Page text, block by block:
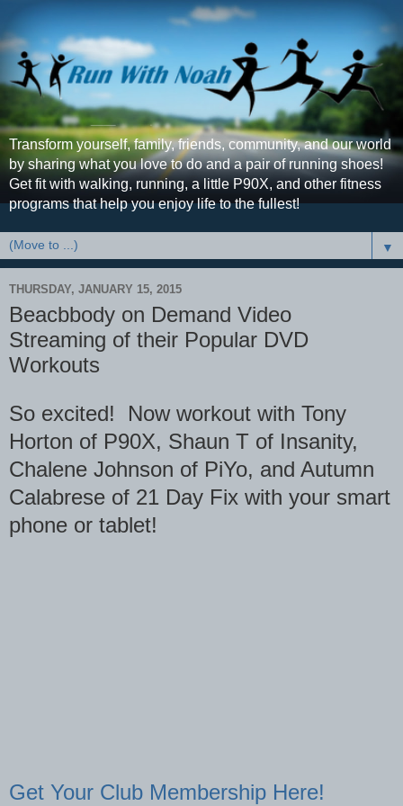
Transform yourself, family, friends, community, and our world
by sharing what you love to do and a pair of running shoes!
Get fit with walking, running, a little P90X, and other fitness
programs that help you enjoy life to the fullest!
▼
THURSDAY, JANUARY 15, 2015
Beacbbody on Demand Video
Streaming of their Popular DVD
Workouts
So excited! Now workout with Tony
Horton of P90X, Shaun T of Insanity,
Chalene Johnson of PiYo, and Autumn
Calabrese of 21 Day Fix with your smart
phone or tablet!
Get Your Club Membership Here!